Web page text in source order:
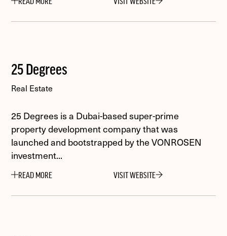
25 Degrees
Real Estate
25 Degrees is a Dubai-based super-prime
property development company that was
launched and bootstrapped by the VONROSEN
investment...
VISIT WEBSITE
READ MORE